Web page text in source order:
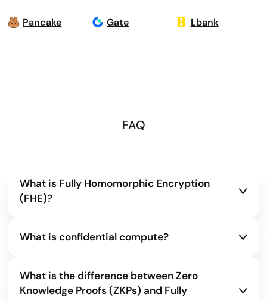
Pancake Gate Lbank
FAQ
What is Fully Homomorphic Encryption
(FHE)?
computations to be performed directly on
storage, transfer, and computation.
What is confidential compute?
encrypted even while it’s being processed. Instead
of exposing raw information to servers or
What is the difference between Zero
Knowledge Proofs (ZKPs) and Fully